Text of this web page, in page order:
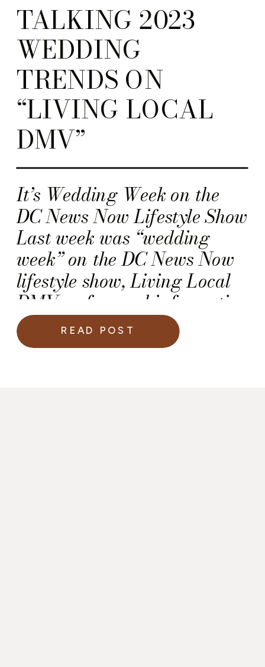
It’s Wedding Week on the
DC News Now Lifestyle Show
Last week was “wedding
week” on the DC News Now
lifestyle show, Living Local
DMV—a fun and informative
program that airs on the
DCW50 network. I (Kawania
TALKING 2023
WEDDING
TRENDS ON
“LIVING LOCAL
DMV”
READ POST